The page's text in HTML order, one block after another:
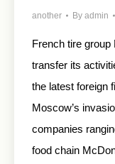
another By admin
French tire group
transfer its
the latest foreign
Moscow’s
companies
food chain